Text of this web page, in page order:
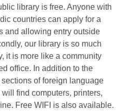
library is free. Anyone with
countries can apply for a
and allowing entry outside
our library is so much
it is more like a community
office. In addition to the
of foreign language
find computers, printers,
Free WIFI is also available.